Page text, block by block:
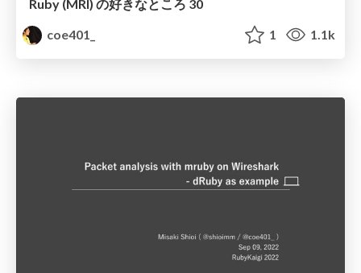
Ruby (MRI) の好きなところ 30
coe401_
1 1.1k